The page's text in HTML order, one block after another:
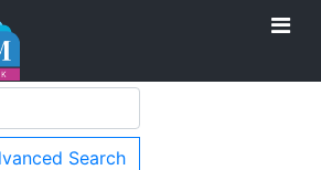
Search